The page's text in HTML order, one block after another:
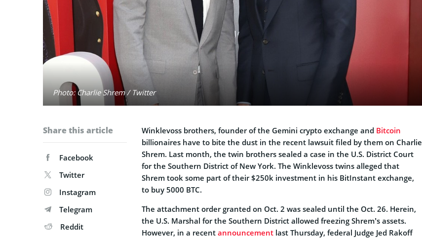
Photo: Charlie Shrem / Twitter
Share this article
Facebook
Twitter
Instagram
Telegram
Reddit
Winklevoss brothers, founder of the Gemini crypto exchange and Bitcoin
billionaires have to bite the dust in the recent lawsuit filed by them on Charlie
Shrem. Last month, the twin brothers sealed a case in the U.S. District Court
for the Southern District of New York. The Winklevoss twins alleged that
Shrem took some part of their $250k investment in his BitInstant exchange,
to buy 5000 BTC.
The attachment order granted on Oct. 2 was sealed until the Oct. 26. Herein,
the U.S. Marshal for the Southern District allowed freezing Shrem’s assets.
However, in a recent announcement last Thursday, federal Judge Jed Rakoff